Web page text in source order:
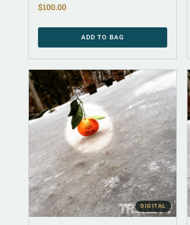
$100.00
ADD TO BAG
DIGITAL